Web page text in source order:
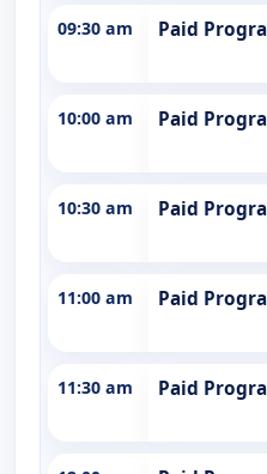
09:30 am Paid
10:00 am Paid
10:30 am Paid
11:00 am Paid
11:30 am Paid